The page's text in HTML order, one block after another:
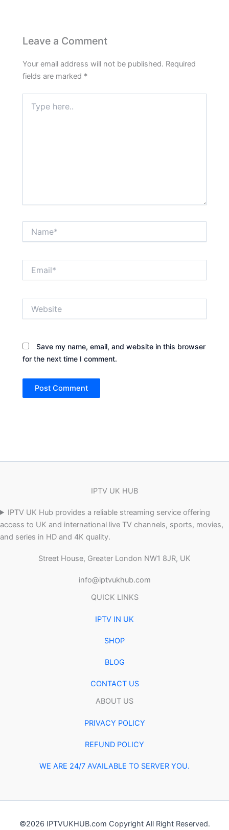
Leave a Comment
Your email address will not be published. Required
fields are marked *
here..
Save my name, email, and website in this browser
for the next time I comment.
IPTV UK HUB
IPTV UK Hub provides a reliable streaming service offering
access to UK and international live TV channels, sports, movies,
and series in HD and 4K quality.
Street House, Greater London NW1 8JR, UK
info@iptvukhub.com
QUICK LINKS
IPTV IN UK
SHOP
BLOG
CONTACT US
ABOUT US
PRIVACY POLICY
REFUND POLICY
WE ARE 24/7 AVAILABLE TO SERVER YOU.
©2026 IPTVUKHUB.com Copyright All Right Reserved.